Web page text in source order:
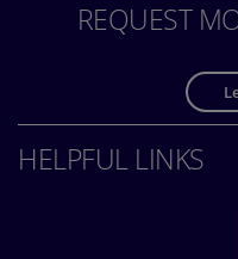
REQUEST
HELPFUL LINKS